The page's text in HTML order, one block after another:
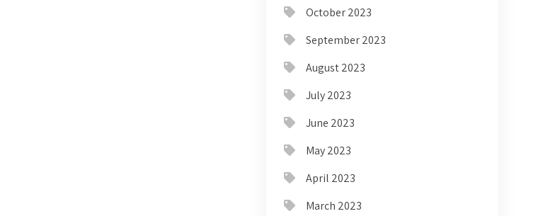
October 2023
September 2023
August 2023
July 2023
June 2023
May 2023
April 2023
March 2023